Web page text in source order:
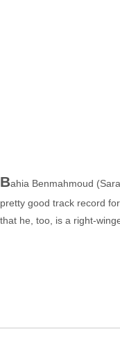
Bahia Benmahmoud
pretty good track record
that he, too, is a right-